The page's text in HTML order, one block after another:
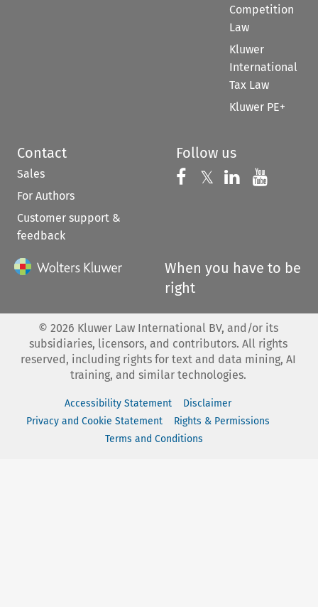
Competition
Law
Kluwer
International
Tax Law
Kluwer PE+
Contact
Sales
For Authors
Customer support &
feedback
Follow us
Follow us on
𝕏 Follow us on
Follow us
When you have to be
right
© 2026 Kluwer Law International BV, and/or its
subsidiaries, licensors, and contributors. All rights
reserved, including rights for text and data mining, AI
training, and similar technologies.
Accessibility Statement
Disclaimer
Privacy and Cookie Statement
Rights & Permissions
Terms and Conditions